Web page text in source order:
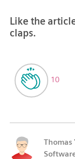
Like the
claps.
10
Thomas